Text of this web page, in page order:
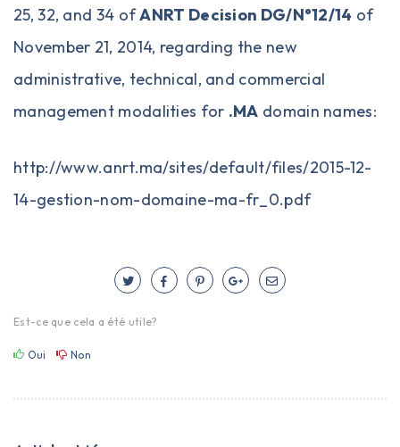
25, 32, and 34 ofANRT Decision DG/N°12/14 of
November 21, 2014, regarding the new
administrative, technical, and commercial
management modalities for .MA domain names:
http://www.anrt.ma/sites/default/files/2015-12-
14-gestion-nom-domaine-ma-fr_0.pdf
Est-ce que cela a été utile?
Oui Non